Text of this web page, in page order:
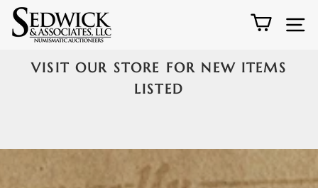
Skip
content
Sedwick
Associates,
Cart
Pause
slideshow
VISIT OUR STORE FOR NEW ITEMS
LISTED